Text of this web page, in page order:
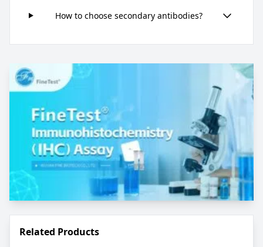
How to choose secondary antibodies?
Related Products